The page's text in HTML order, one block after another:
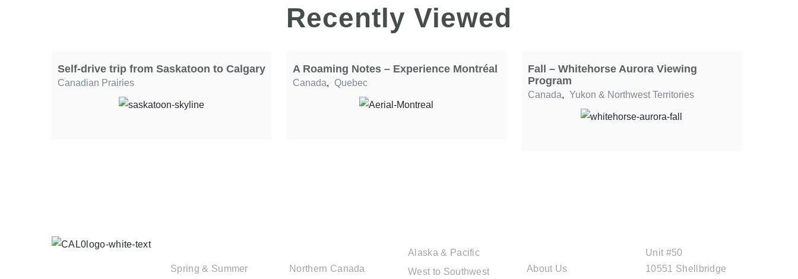
Recently Viewed
Self-drive trip from Saskatoon to Calgary
Canadian Prairies
A Roaming Notes – Experience Montréal
Canada, Quebec
Fall – Whitehorse Aurora Viewing
Program
Canada, Yukon & Northwest Territories
Spring & Summer
Northern Canada
Alaska & Pacific
West to Southwest
About Us
Unit #50
10551 Shellbridge